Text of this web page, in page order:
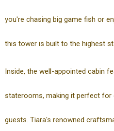
you're chasing big game fish or
this tower is built to the highest
Inside, the well-appointed cabin
staterooms, making it perfect for
guests. Tiara's renowned